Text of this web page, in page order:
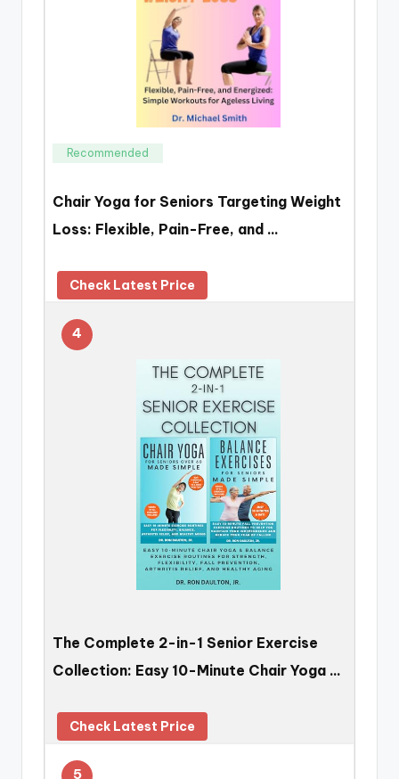
Recommended
Chair Yoga for Seniors Targeting Weight
Loss: Flexible, Pain-Free, and …
Check Latest Price
4
The Complete 2-in-1 Senior Exercise
Collection: Easy 10-Minute Chair Yoga …
Check Latest Price
5